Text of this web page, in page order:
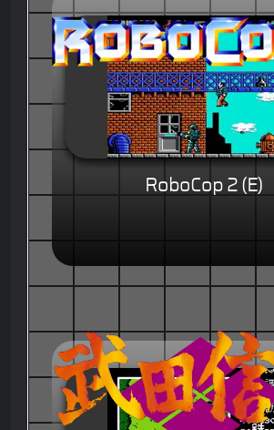
RoboCop 2 (E)